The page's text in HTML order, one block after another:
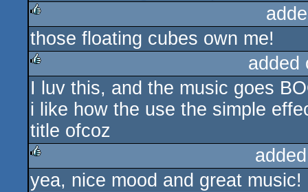
rulez
those floating cubes own me!
I luv this, and the music goes
i like how the use the simple
title ofcoz
rulez
yea, nice mood and great music!